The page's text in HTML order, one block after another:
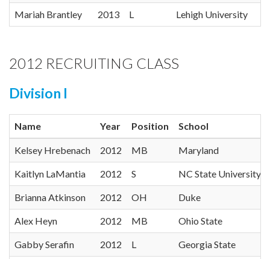
Mariah Brantley 2013 L Lehigh University
2012 RECRUITING CLASS
Division I
Name Year Position School
Kelsey Hrebenach 2012 MB Maryland
Kaitlyn LaMantia 2012 S NC State University
Brianna Atkinson 2012 OH Duke
Alex Heyn 2012 MB Ohio State
Gabby Serafin 2012 L Georgia State